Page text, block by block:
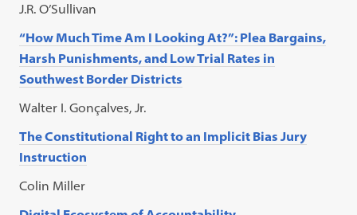
J.R. O’Sullivan
“How Much Time Am I Looking At?”: Plea Bargains,
Harsh Punishments, and Low Trial Rates in
Southwest Border Districts
Walter I. Gonçalves, Jr.
The Constitutional Right to an Implicit Bias Jury
Instruction
Colin Miller